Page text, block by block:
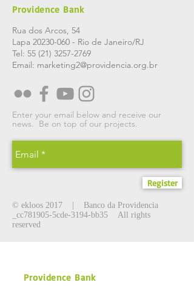
Providence Bank
Rua dos Arcos, 54
Lapa 20230-060 - Rio de Janeiro/RJ
Tel: 55 (21) 3257-2769
Email: marketing2@providencia.org.br
Enter your email below and receive our
news. Be on top of our projects.
Register
© ekloos 2017
| Banco da Providencia
_cc781905-5cde-3194-bb35 All rights
reserved
Providence Bank